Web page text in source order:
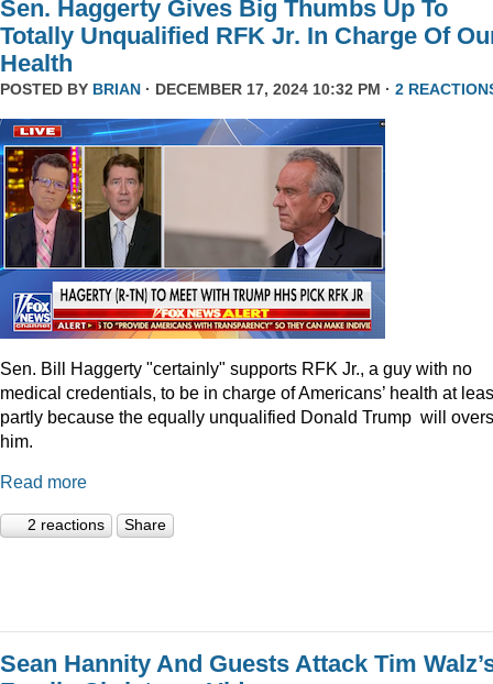
Sen. Haggerty Gives Big Thumbs Up To
Totally Unqualified RFK Jr. In Charge Of
Health
POSTED BY BRIAN · DECEMBER 17, 2024 10:32 PM · 2
Sen. Bill Haggerty "certainly" supports RFK Jr., a guy with no
medical credentials, to be in charge of Americans’ health at
partly because the equally unqualified Donald Trump will
him.
Read more
2 reactions Share
Sean Hannity And Guests Attack Tim